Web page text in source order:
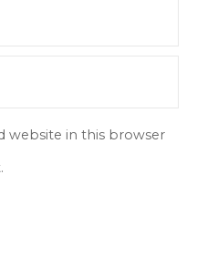
website in this browser